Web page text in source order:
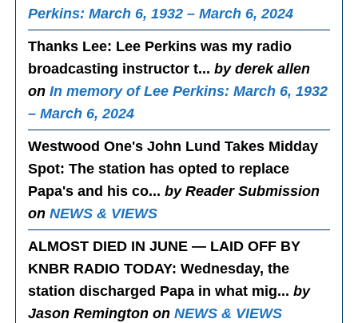
Perkins: March 6, 1932 – March 6, 2024
Thanks Lee: Lee Perkins was my radio
broadcasting instructor t...by derek allen
onIn memory of Lee Perkins: March 6, 1932
– March 6, 2024
Westwood One's John Lund Takes Midday
Spot: The station has opted to replace
Papa's and his co...by Reader Submission
onNEWS & VIEWS
ALMOST DIED IN JUNE — LAID OFF BY
KNBR RADIO TODAY: Wednesday, the
station discharged Papa in what mig...by
Jason Remington onNEWS & VIEWS